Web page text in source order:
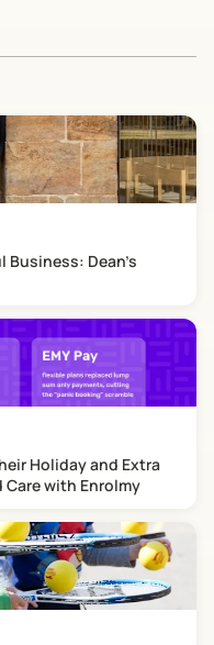
Business: Dean's
Holiday and Extra
with Enrolmy